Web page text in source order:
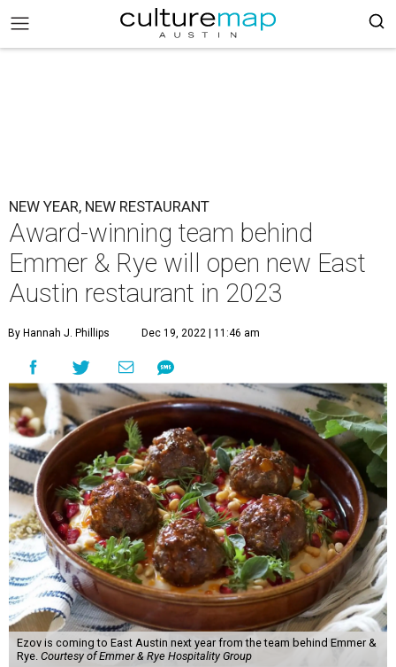
NEW YEAR, NEW RESTAURANT
Award-winning team behind
Emmer & Rye will open new East
Austin restaurant in 2023
By Hannah J. Phillips Dec 19, 2022 | 11:46 am
Ezov is coming to East Austin next year from the team behind Emmer &
Rye. Courtesy of Emmer & Rye Hospitality Group